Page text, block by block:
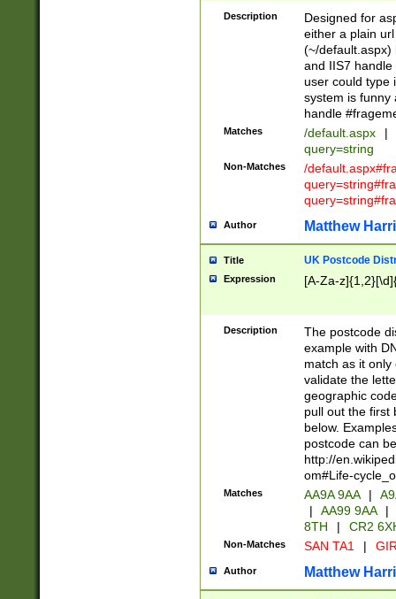
Description
Designed for
either a plain
(~/default.aspx)
and IIS7
user could type
system is funny
handle
Matches /default.aspx |
query=string
Non-Matches
/
Author Matthew
Title UK Postcode
Expression [A-Za-
Description
The postcode
example with
match as it
validate the
geographic
pull out the first
below.
postcode can
http://
om#Life-
Matches AA9A 9AA |
|
AA99 9AA |
8TH
| CR2
Non-Matches SAN TA1 |
Author Matthew